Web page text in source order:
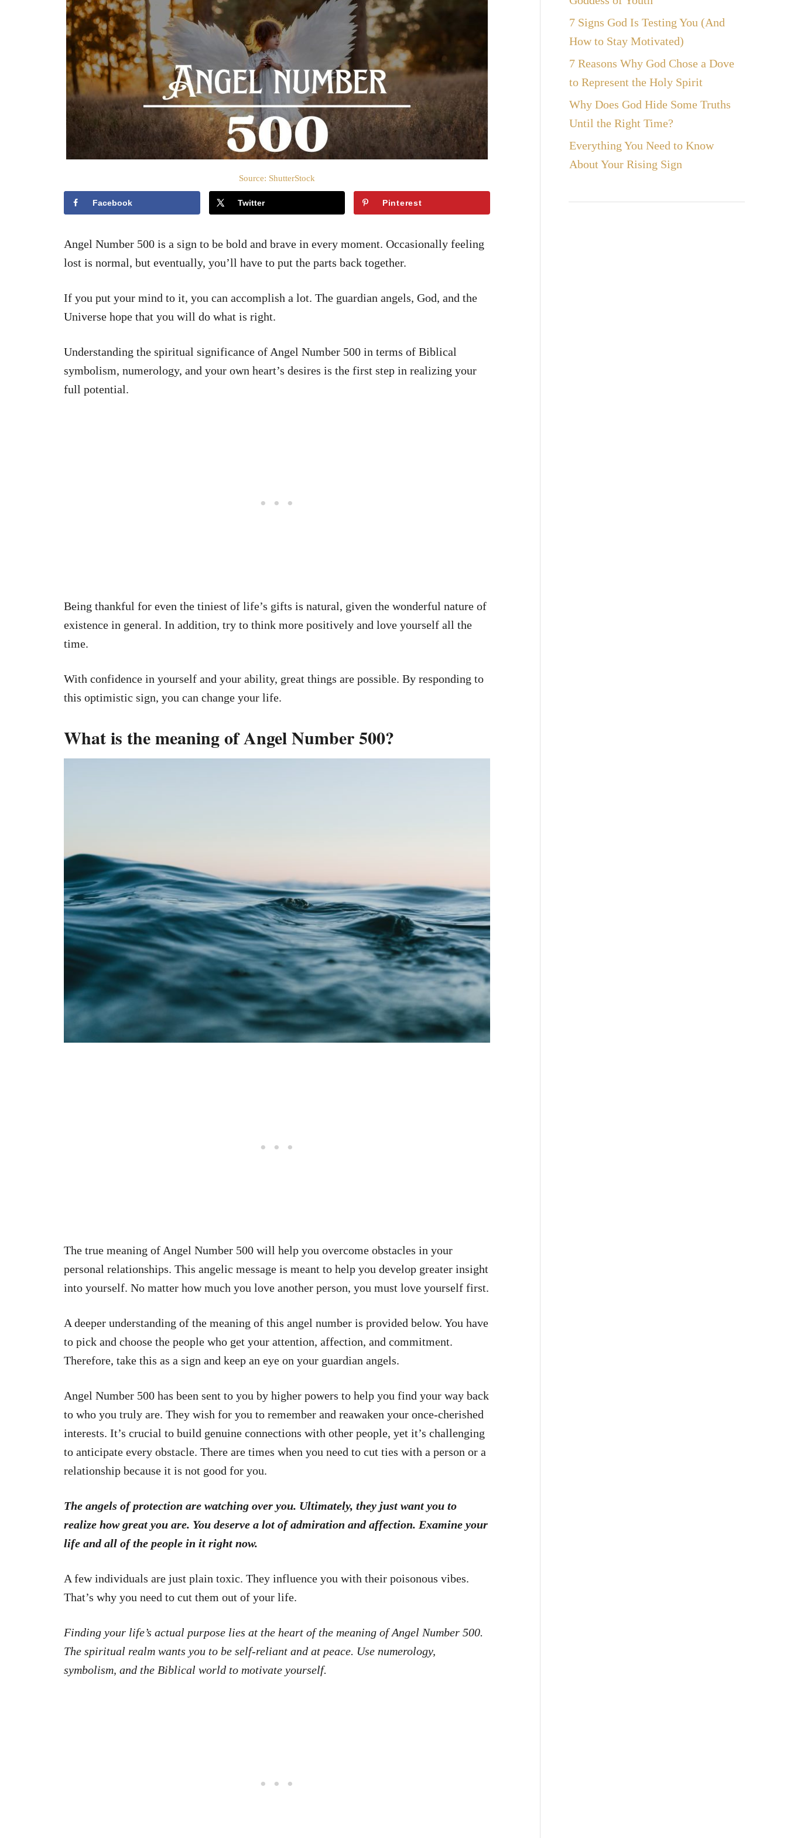
Source: ShutterStock
Facebook Twitter Pinterest
Angel Number 500 is a sign to be bold and brave in every moment. Occasionally feeling
lost is normal, but eventually, you’ll have to put the parts back together.
If you put your mind to it, you can accomplish a lot. The guardian angels, God, and the
Universe hope that you will do what is right.
Understanding the spiritual significance of Angel Number 500 in terms of Biblical
symbolism, numerology, and your own heart’s desires is the first step in realizing your
full potential.
Being thankful for even the tiniest of life’s gifts is natural, given the wonderful nature of
existence in general. In addition, try to think more positively and love yourself all the
time.
With confidence in yourself and your ability, great things are possible. By responding to
this optimistic sign, you can change your life.
What is the meaning of Angel Number 500?
The true meaning of Angel Number 500 will help you overcome obstacles in your
personal relationships. This angelic message is meant to help you develop greater insight
into yourself. No matter how much you love another person, you must love yourself first.
A deeper understanding of the meaning of this angel number is provided below. You have
to pick and choose the people who get your attention, affection, and commitment.
Therefore, take this as a sign and keep an eye on your guardian angels.
Angel Number 500 has been sent to you by higher powers to help you find your way back
to who you truly are. They wish for you to remember and reawaken your once-cherished
interests. It’s crucial to build genuine connections with other people, yet it’s challenging
to anticipate every obstacle. There are times when you need to cut ties with a person or a
relationship because it is not good for you.
The angels of protection are watching over you. Ultimately, they just want you to
realize how great you are. You deserve a lot of admiration and affection. Examine your
life and all of the people in it right now.
A few individuals are just plain toxic. They influence you with their poisonous vibes.
That’s why you need to cut them out of your life.
Finding your life’s actual purpose lies at the heart of the meaning of Angel Number 500.
The spiritual realm wants you to be self-reliant and at peace. Use numerology,
symbolism, and the Biblical world to motivate yourself.
7 Signs God Is Testing You (And
How to Stay Motivated)
7 Reasons Why God Chose a Dove
to Represent the Holy Spirit
Why Does God Hide Some Truths
Until the Right Time?
Everything You Need to Know
About Your Rising Sign